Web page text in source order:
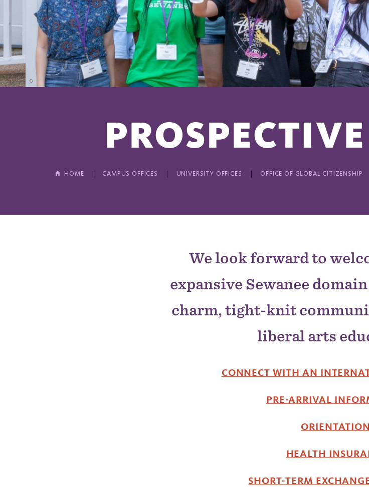
HOME CAMPUS OFFICES UNIVERSITY OFFICES OFFICE OF GLOBAL CITIZENSHIP
We look forward to
expansive Sewanee
charm, tight-knit
liberal arts
CONNECT WITH AN
PRE-ARRIVAL
ORIENTATION
HEALTH
SHORT-TERM